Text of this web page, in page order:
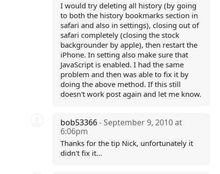
I would try deleting all history (by going
to both the history bookmarks section in
safari and also in settings), closing out of
safari completely (closing the stock
backgrounder by apple), then restart the
iPhone. In setting also make sure that
JavaScript is enabled. I had the same
problem and then was able to fix it by
doing the above method. If this still
doesn't work post again and let me know.
bob53366- September 9, 2010 at
6:06pm
Thanks for the tip Nick, unfortunately it
didn't fix it...